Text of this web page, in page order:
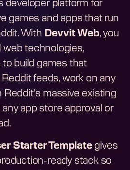
developer platform for
games and apps that run
With Devvit Web, you
web technologies,
to build games that
feeds, work on any
Reddit's massive existing
app store approval or
Starter Templategives
ready stack so